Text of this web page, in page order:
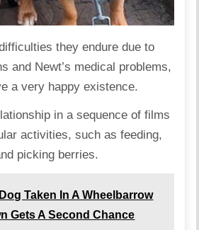
they endure due to
and Newt’s medical problems,
a very happy existence.
in a sequence of films
activities, such as feeding,
picking berries.
Dog Taken In A Wheelbarrow
Gets A Second Chance